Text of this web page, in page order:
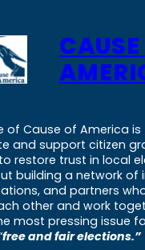
of Cause of America
and support citizen
restore trust in local
building a network of
and partners
other and work
most pressing issue
free and fair elections.”